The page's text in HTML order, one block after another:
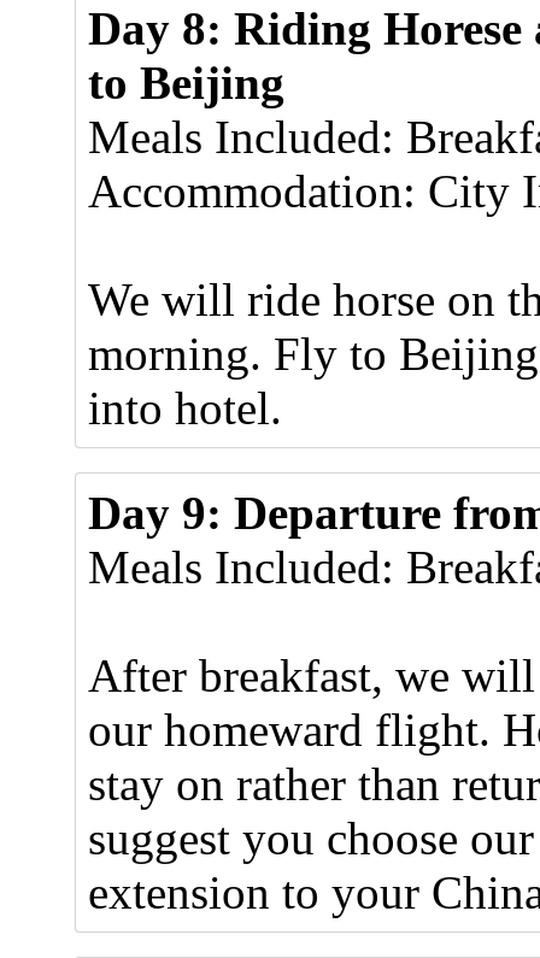
Day 8: Riding
to Beijing
Meals Included:
Accommodation: City
We will ride horse on
morning. Fly to
into hotel.
Day 9: Departure
Meals Included:
After breakfast, we
our homeward flight.
stay on rather than
suggest you choose
extension to your